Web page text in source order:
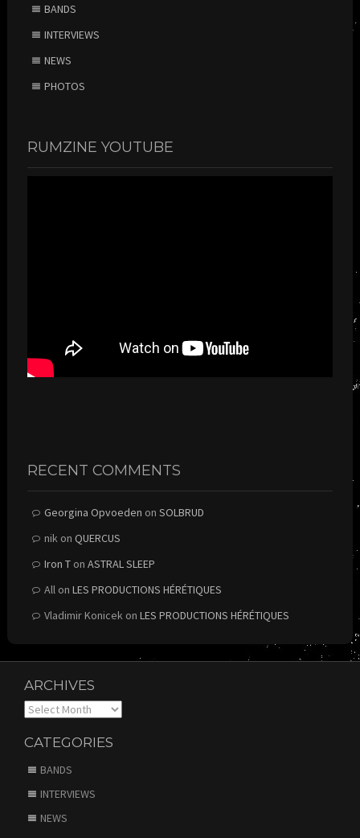
BANDS
INTERVIEWS
NEWS
PHOTOS
RUMZINE YOUTUBE
RECENT COMMENTS
Georgina Opvoeden on SOLBRUD
nikon QUERCUS
Iron Ton ASTRAL SLEEP
Allon LES PRODUCTIONS HÉRÉTIQUES
Vladimir Konicekon LES PRODUCTIONS HÉRÉTIQUES
ARCHIVES
Archives
CATEGORIES
BANDS
INTERVIEWS
NEWS